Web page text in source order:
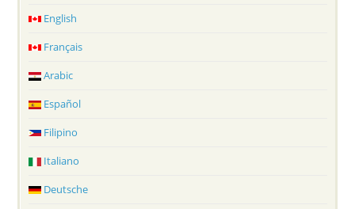
English
Français
Arabic
Español
Filipino
Italiano
Deutsche